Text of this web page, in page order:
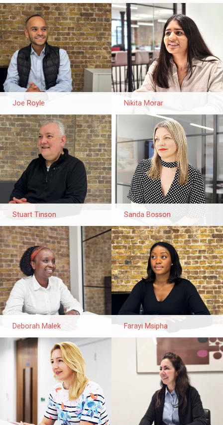
Joe Royle Nikita Morar
Stuart Tinson Sanda Bosson
Deborah Malek Farayi Msipha